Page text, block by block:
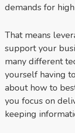
demands for
That means
support your
many different
yourself having
about how to
you focus on
keeping